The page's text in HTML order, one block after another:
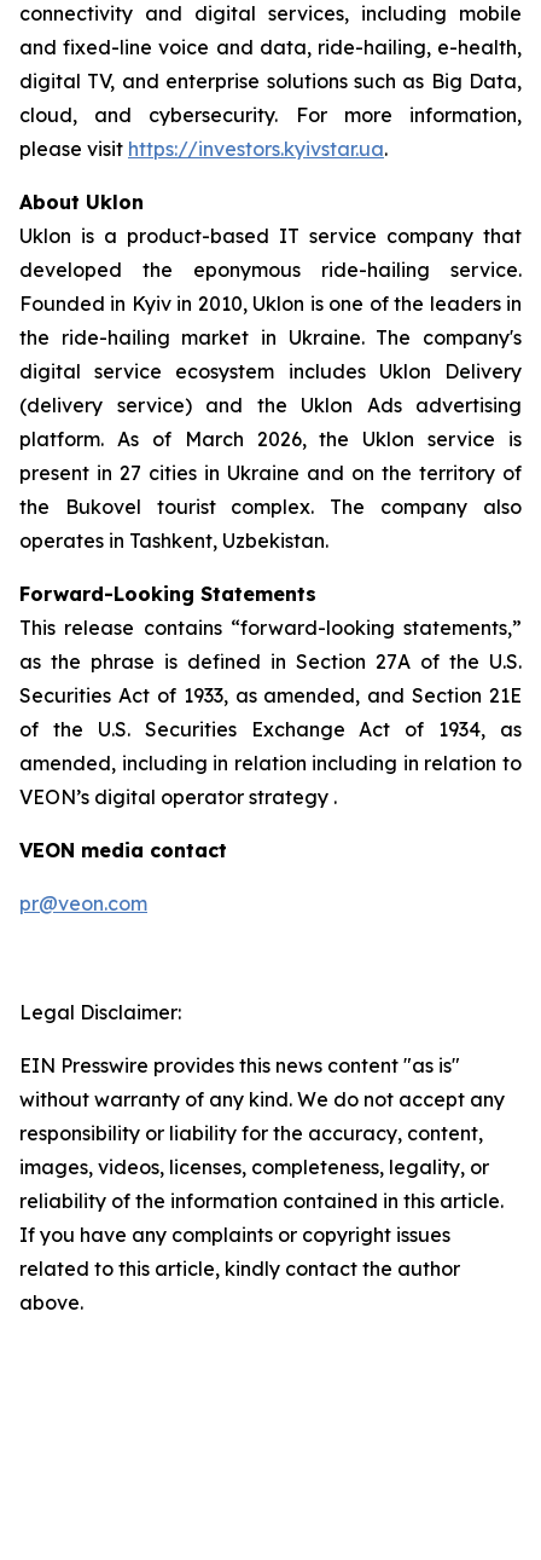
connectivity and digital services, including mobile
and fixed-line voice and data, ride-hailing, e-health,
digital TV, and enterprise solutions such as Big Data,
cloud, and cybersecurity. For more information,
please visit https://investors.kyivstar.ua.
About Uklon
Uklon is a product-based IT service company that
developed the eponymous ride-hailing service.
Founded in Kyiv in 2010, Uklon is one of the leaders in
the ride-hailing market in Ukraine. The company's
digital service ecosystem includes Uklon Delivery
(delivery service) and the Uklon Ads advertising
platform. As of March 2026, the Uklon service is
present in 27 cities in Ukraine and on the territory of
the Bukovel tourist complex. The company also
operates in Tashkent, Uzbekistan.
Forward-Looking Statements
This release contains “forward-looking statements,”
as the phrase is defined in Section 27A of the U.S.
Securities Act of 1933, as amended, and Section 21E
of the U.S. Securities Exchange Act of 1934, as
amended, including in relation including in relation to
VEON’s digital operator strategy .
VEON media contact
pr@veon.com
Legal Disclaimer:
EIN Presswire provides this news content "as is"
without warranty of any kind. We do not accept any
responsibility or liability for the accuracy, content,
images, videos, licenses, completeness, legality, or
reliability of the information contained in this article.
If you have any complaints or copyright issues
related to this article, kindly contact the author
above.